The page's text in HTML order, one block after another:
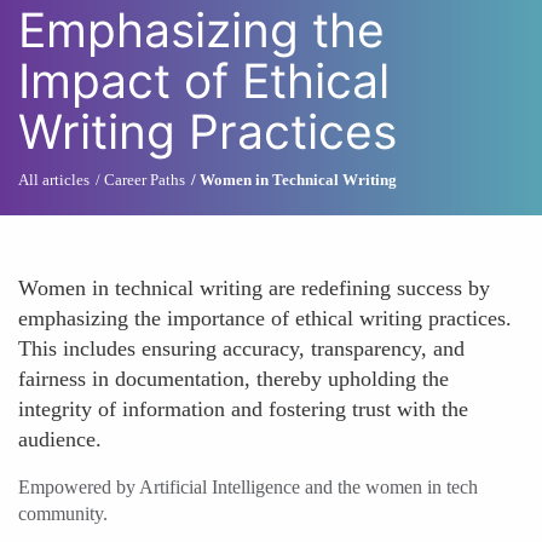
Emphasizing the
Impact of Ethical
Writing Practices
All articles Career Paths Women in Technical Writing
Women in technical writing are redefining success by
emphasizing the importance of ethical writing practices.
This includes ensuring accuracy, transparency, and
fairness in documentation, thereby upholding the
integrity of information and fostering trust with the
audience.
Empowered by Artificial Intelligence and the women in tech
community.